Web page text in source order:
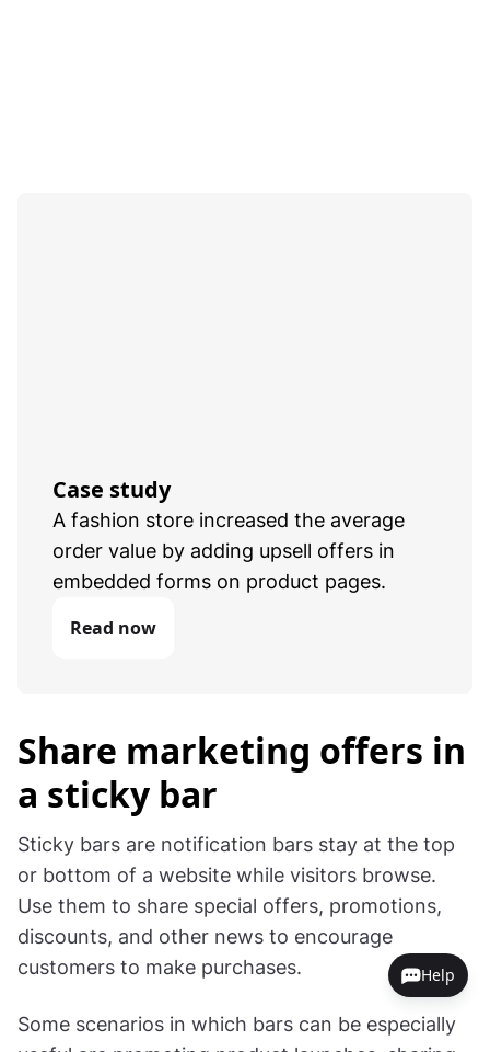
Case study
A fashion store increased the average
order value by adding upsell offers in
embedded forms on product pages.
Read now
Share marketing offers in
a sticky bar
Sticky bars are notification bars stay at the top
or bottom of a website while visitors browse.
Use them to share special offers, promotions,
discounts, and other news to encourage
customers to make purchases.
Some scenarios in which bars can be especially
Help